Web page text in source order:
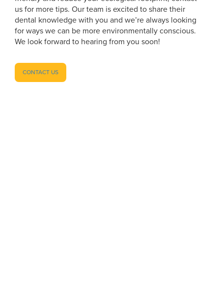
us for more tips. Our team is excited to share their
dental knowledge with you and we’re always looking
for ways we can be more environmentally conscious.
We look forward to hearing from you soon!
CONTACT US